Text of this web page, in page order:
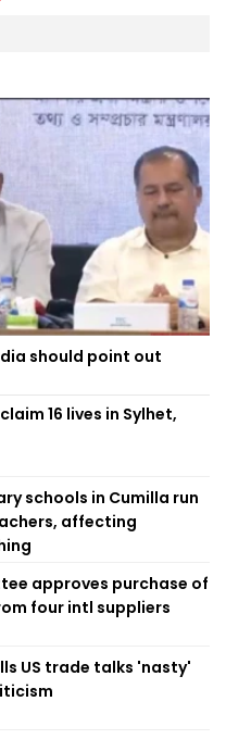
should point out
16 lives in Sylhet,
schools in Cumilla run
affecting
approves purchase of
four intl suppliers
US trade talks 'nasty'